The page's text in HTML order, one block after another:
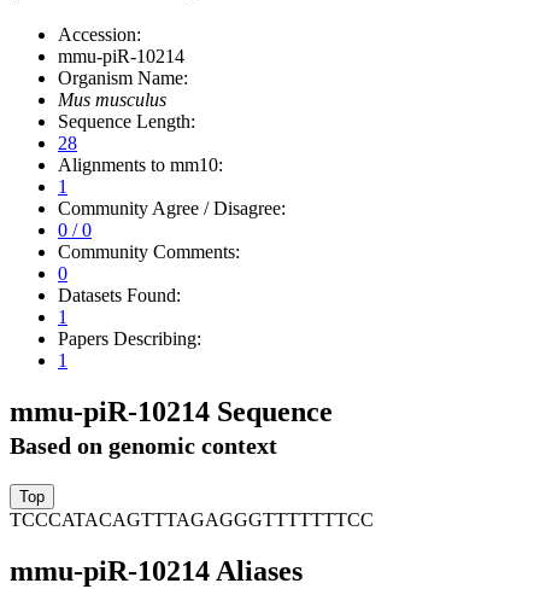
Accession:
mmu-piR-10214
Organism Name:
Mus musculus
Sequence Length:
28
Alignments to mm10:
1
Community Agree / Disagree:
0 / 0
Community Comments:
0
Datasets Found:
1
Papers Describing:
1
mmu-piR-10214 Sequence
Based on genomic context
TCCCATACAGTTTAGAGGGTTTTTTTCC
mmu-piR-10214 Aliases